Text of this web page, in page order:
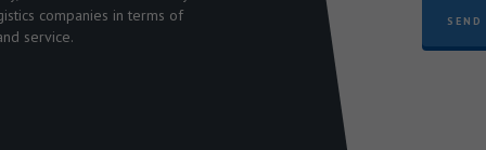
companies in terms of
service.
SEND